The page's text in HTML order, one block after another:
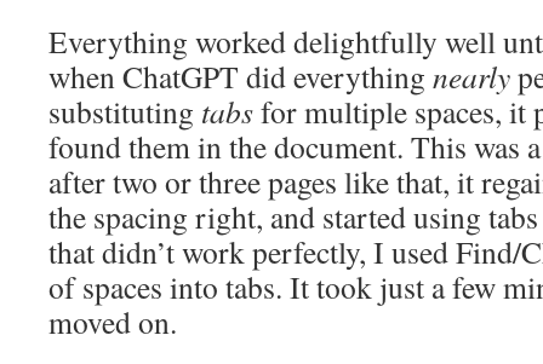
Everything worked delightfully well
when ChatGPT did everything nearly
substituting tabsfor multiple spaces, it
found them in the document. This was
after two or three pages like that, it
the spacing right, and started using
that didn’t work perfectly, I used Find/
of spaces into tabs. It took just a few
moved on.